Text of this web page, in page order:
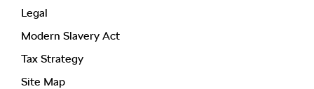
Legal
Modern Slavery Act
Tax Strategy
Site Map